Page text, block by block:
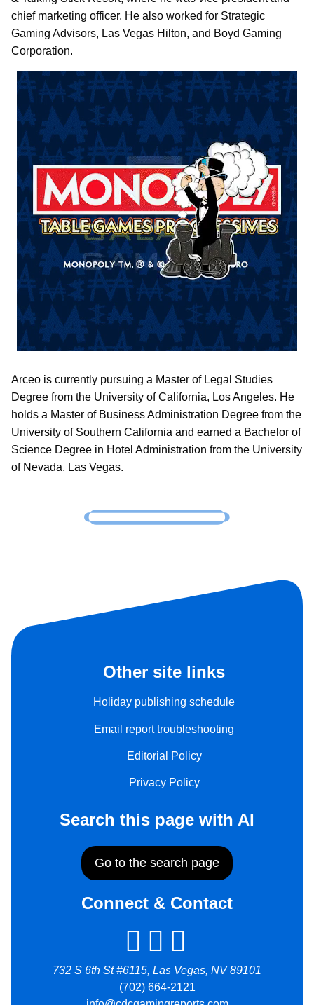
chief marketing officer. He also worked for Strategic
Gaming Advisors, Las Vegas Hilton, and Boyd Gaming
Corporation.
Arceo is currently pursuing a Master of Legal Studies
Degree from the University of California, Los Angeles. He
holds a Master of Business Administration Degree from the
University of Southern California and earned a Bachelor of
Science Degree in Hotel Administration from the University
of Nevada, Las Vegas.
Other site links
Holiday publishing schedule
Email report troubleshooting
Editorial Policy
Privacy Policy
Search this page with AI
Go to the search page
Connect & Contact
732 S 6th St #6115, Las Vegas, NV 89101
(702) 664-2121